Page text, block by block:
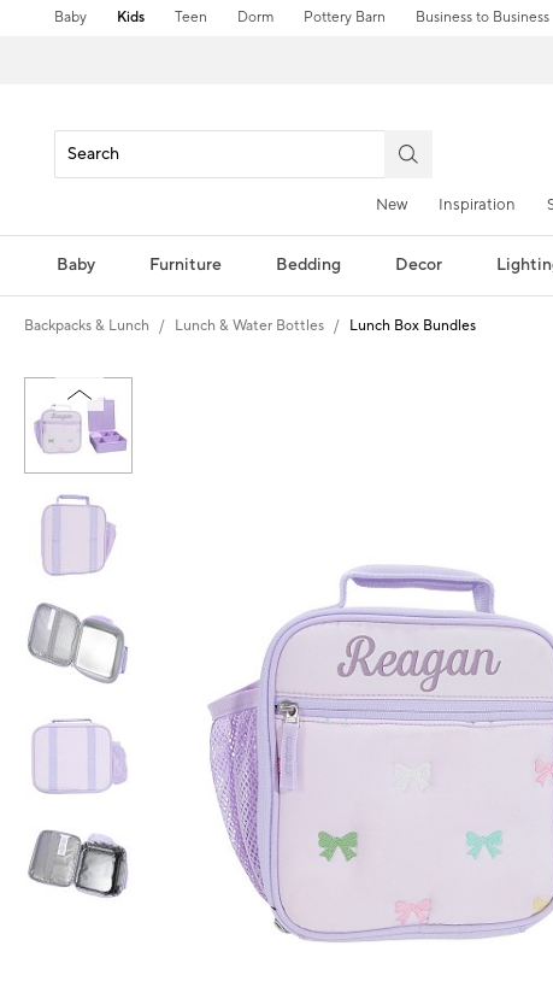
Baby Kids Teen Dorm Pottery Barn Business to Business
New Inspiration
Baby Furniture Bedding Decor
Backpacks & Lunch Lunch & Water Bottles Lunch Box Bundles